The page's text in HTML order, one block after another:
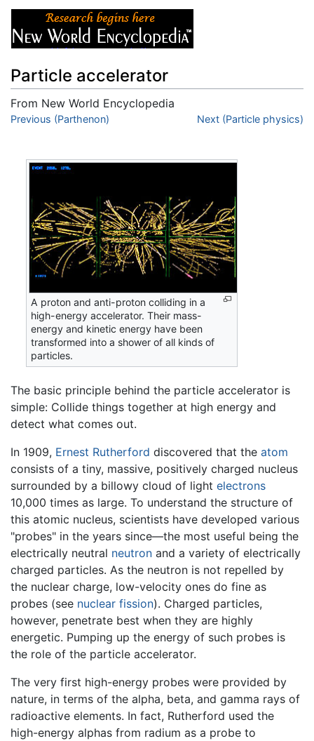
Particle accelerator
From New World Encyclopedia
Jump to:navigation
Previous (Parthenon) Next (Particle physics)
A proton and anti-proton colliding in a
high-energy accelerator. Their mass-
energy and kinetic energy have been
transformed into a shower of all kinds of
particles.
The basic principle behind the particle accelerator is
simple: Collide things together at high energy and
detect what comes out.
In 1909, Ernest Rutherford discovered that the atom
consists of a tiny, massive, positively charged nucleus
surrounded by a billowy cloud of light electrons
10,000 times as large. To understand the structure of
this atomic nucleus, scientists have developed various
"probes" in the years since—the most useful being the
electrically neutral neutron and a variety of electrically
charged particles. As the neutron is not repelled by
the nuclear charge, low-velocity ones do fine as
probes (see nuclear fission). Charged particles,
however, penetrate best when they are highly
energetic. Pumping up the energy of such probes is
the role of the particle accelerator.
The very first high-energy probes were provided by
nature, in terms of the alpha, beta, and gamma rays of
radioactive elements. In fact, Rutherford used the
high-energy alphas from radium as a probe to